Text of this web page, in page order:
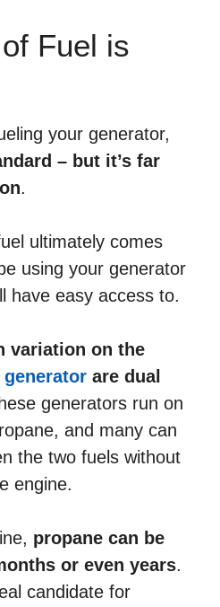
Fuel is
your generator,
– but it’s far
.
ultimately comes
using your generator
have easy access to.
variation on the
are dual
generators run on
and many can
the two fuels without
engine.
propane can be
or even years.
candidate for